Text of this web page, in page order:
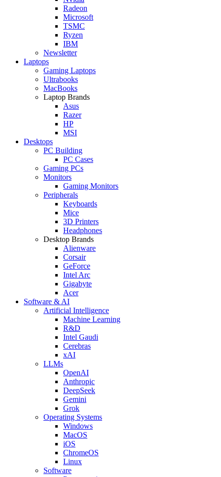
Radeon
Microsoft
TSMC
Ryzen
IBM
Newsletter
Laptops
Gaming Laptops
Ultrabooks
MacBooks
Laptop Brands
Asus
Razer
HP
MSI
Desktops
PC Building
PC Cases
Gaming PCs
Monitors
Gaming Monitors
Peripherals
Keyboards
Mice
3D Printers
Headphones
Desktop Brands
Alienware
Corsair
GeForce
Intel Arc
Gigabyte
Acer
Software & AI
Artificial Intelligence
Machine Learning
R&D
Intel Gaudi
Cerebras
xAI
LLMs
OpenAI
Anthropic
DeepSeek
Gemini
Grok
Operating Systems
Windows
MacOS
iOS
ChromeOS
Linux
Software